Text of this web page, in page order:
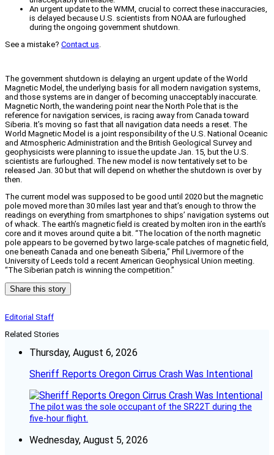
An urgent update to the WMM, crucial to correct these inaccuracies,
is delayed because U.S. scientists from NOAA are furloughed
during the ongoing government shutdown.
See a mistake? Contact us.
The government shutdown is delaying an urgent update of the World
Magnetic Model, the underlying basis for all modern navigation systems,
and those systems are in danger of becoming unacceptably inaccurate.
Magnetic North, the wandering point near the North Pole that is the
reference for navigation services, is racing away from Canada toward
Siberia. It’s moving so fast that all navigation data needs a reset. The
World Magnetic Model is a joint responsibility of the U.S. National Oceanic
and Atmospheric Administration and the British Geological Survey and
geophysicists were planning to issue the update Jan. 15, but the U.S.
scientists are furloughed. The new model is now tentatively set to be
released Jan. 30 but that will depend on whether the shutdown is over by
then.
The current model was supposed to be good until 2020 but the magnetic
pole moved more than 30 miles last year and that’s enough to throw the
readings on everything from smartphones to ships’ navigation systems out
of whack. The earth’s magnetic field is created by molten iron in the earth’s
core and it moves around quite a bit. “The location of the north magnetic
pole appears to be governed by two large-scale patches of magnetic field,
one beneath Canada and one beneath Siberia,” Phil Livermore of the
University of Leeds told a recent American Geophysical Union meeting.
“The Siberian patch is winning the competition.”
Share this story
Editorial Staff
Related Stories
Thursday, August 6, 2026
Sheriff Reports Oregon Cirrus Crash Was Intentional
The pilot was the sole occupant of the SR22T during the
five-hour flight.
Wednesday, August 5, 2026